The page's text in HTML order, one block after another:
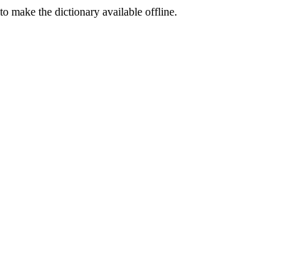
make the dictionary available offline.